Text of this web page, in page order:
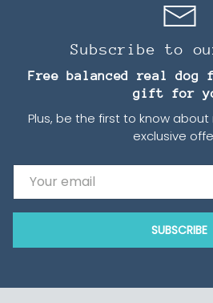
Subscribe to
Free balanced real dog
gift for
Plus, be the first to know
exclusive
SUBSCRIBE